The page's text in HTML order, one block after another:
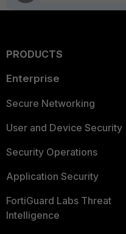
PRODUCTS
Enterprise
Secure Networking
User and Device Security
Security Operations
Application Security
FortiGuard Labs Threat
Intelligence